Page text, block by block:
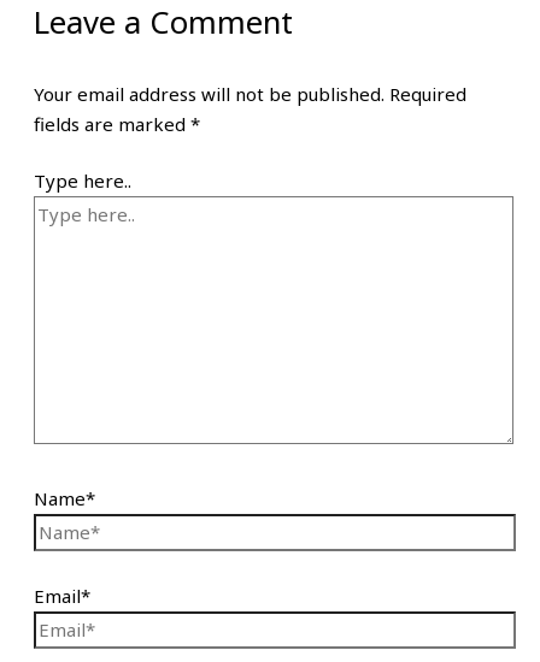
Leave a Comment
Your email address will not be published. Required
fields are marked *
Type here..
Name*
Email*